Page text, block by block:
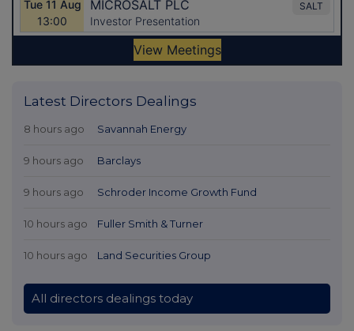
Latest Directors Dealings
8 hours ago Savannah Energy
9 hours ago Barclays
9 hours ago Schroder Income Growth Fund
10 hours ago Fuller Smith & Turner
10 hours ago Land Securities Group
All directors dealings today